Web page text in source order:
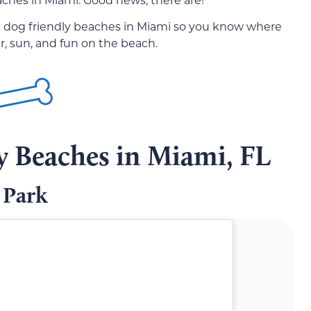
friendly beaches in Miami so you know where
sun, and fun on the beach.
Beaches in Miami, FL